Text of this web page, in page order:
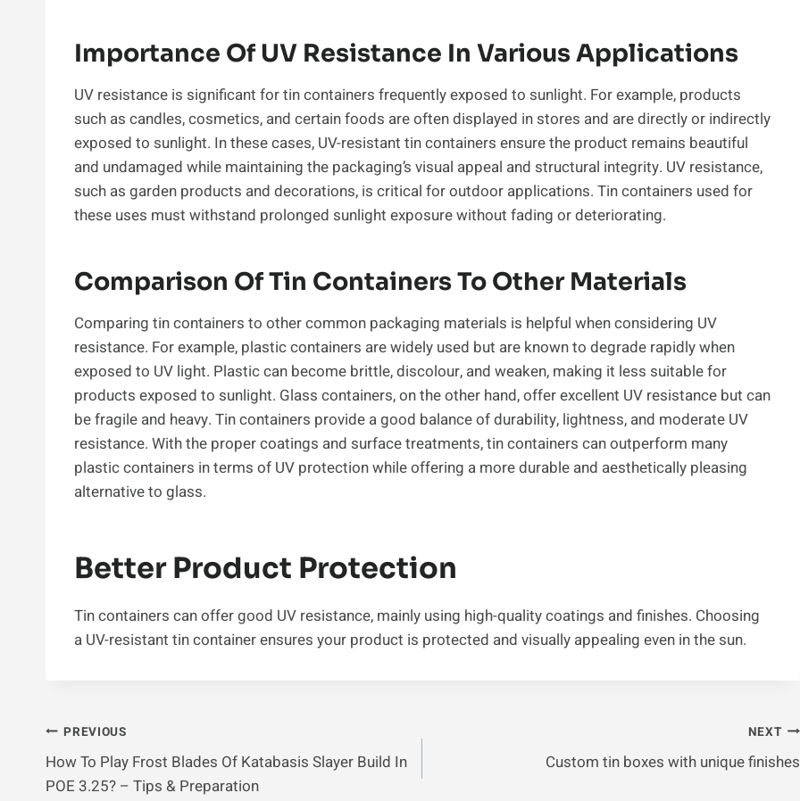
Importance Of UV Resistance In Various Applications
UV resistance is significant for tin containers frequently exposed to sunlight. For example, products
such as candles, cosmetics, and certain foods are often displayed in stores and are directly or indirectly
exposed to sunlight. In these cases, UV-resistant tin containers ensure the product remains beautiful
and undamaged while maintaining the packaging’s visual appeal and structural integrity. UV resistance,
such as garden products and decorations, is critical for outdoor applications. Tin containers used for
these uses must withstand prolonged sunlight exposure without fading or deteriorating.
Comparison Of Tin Containers To Other Materials
Comparing tin containers to other common packaging materials is helpful when considering UV
resistance. For example, plastic containers are widely used but are known to degrade rapidly when
exposed to UV light. Plastic can become brittle, discolour, and weaken, making it less suitable for
products exposed to sunlight. Glass containers, on the other hand, offer excellent UV resistance but can
be fragile and heavy. Tin containers provide a good balance of durability, lightness, and moderate UV
resistance. With the proper coatings and surface treatments, tin containers can outperform many
plastic containers in terms of UV protection while offering a more durable and aesthetically pleasing
alternative to glass.
Better Product Protection
Tin containers can offer good UV resistance, mainly using high-quality coatings and finishes. Choosing
a UV-resistant tin container ensures your product is protected and visually appealing even in the sun.
Post
Navigation
PREVIOUS
How To Play Frost Blades Of Katabasis Slayer Build In
POE 3.25? – Tips & Preparation
NEXT
Custom tin boxes with unique finishes